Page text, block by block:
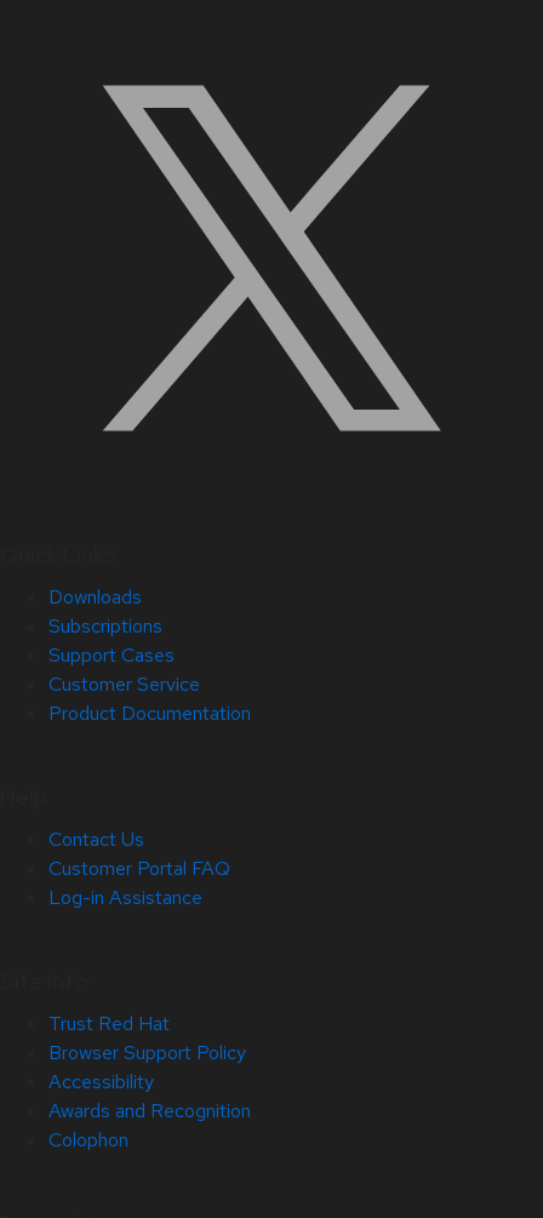
Downloads
Subscriptions
Support Cases
Customer Service
Product Documentation
Contact Us
Customer Portal FAQ
Log-in Assistance
Trust Red Hat
Browser Support Policy
Accessibility
Awards and Recognition
Colophon